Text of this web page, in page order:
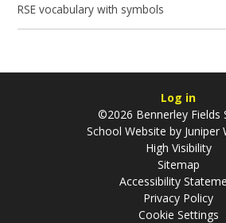
RSE vocabulary with symbols
Log in
©2026 Bennerley Fields
School Website by Juniper
High Visibility
Sitemap
Accessibility
Privacy Policy
Cookie Settings